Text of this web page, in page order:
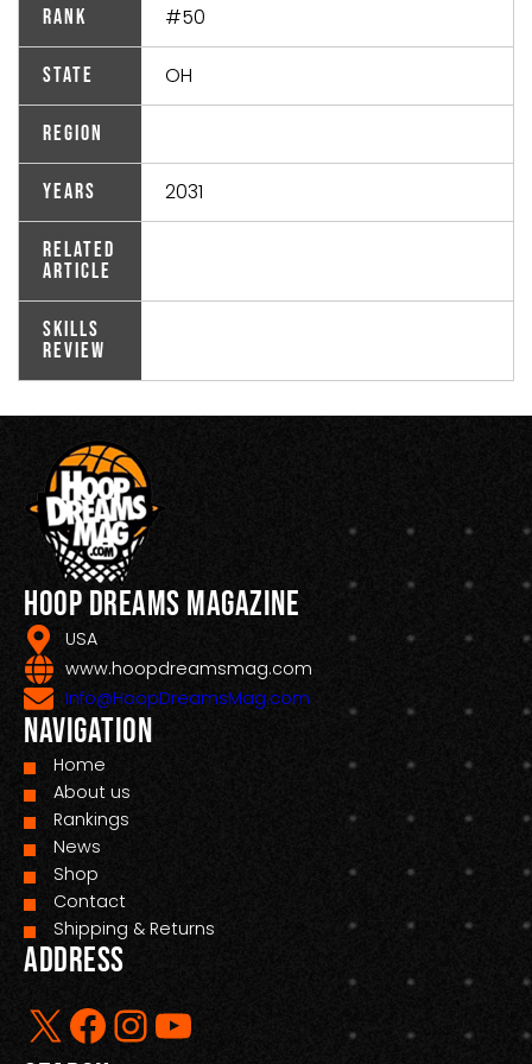
Rank #50
State OH
Region
Years 2031
Related
Article
Skills
Review
Hoop Dreams Magazine
USA
www.hoopdreamsmag.com
Info@HoopDreamsMag.com
Navigation
Home
About us
Rankings
News
Shop
Contact
Shipping & Returns
Address
X Facebook InstagramYouTube